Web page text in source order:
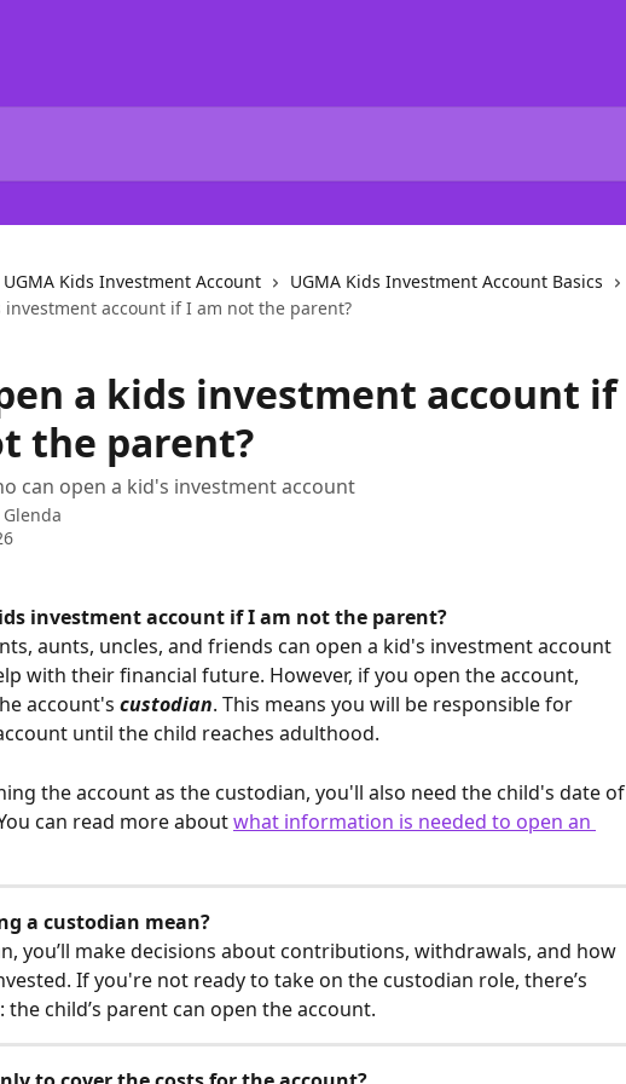
UGMA Kids Investment Account
UGMA Kids Investment Account Basics
investment account if I am not the parent?
a kids investment account if
the parent?
can open a kid's investment account
Glenda
investment account if I am not the parent?
aunts, uncles, and friends can open a kid's investment account
with their financial future. However, if you open the account,
account's custodian. This means you will be responsible for
until the child reaches adulthood.
the account as the custodian, you'll also need the child's date of
can read more about what information is needed to open an
a custodian mean?
you’ll make decisions about contributions, withdrawals, and how
If you're not ready to take on the custodian role, there’s
child’s parent can open the account.